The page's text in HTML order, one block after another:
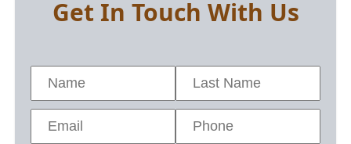
Get In Touch With Us